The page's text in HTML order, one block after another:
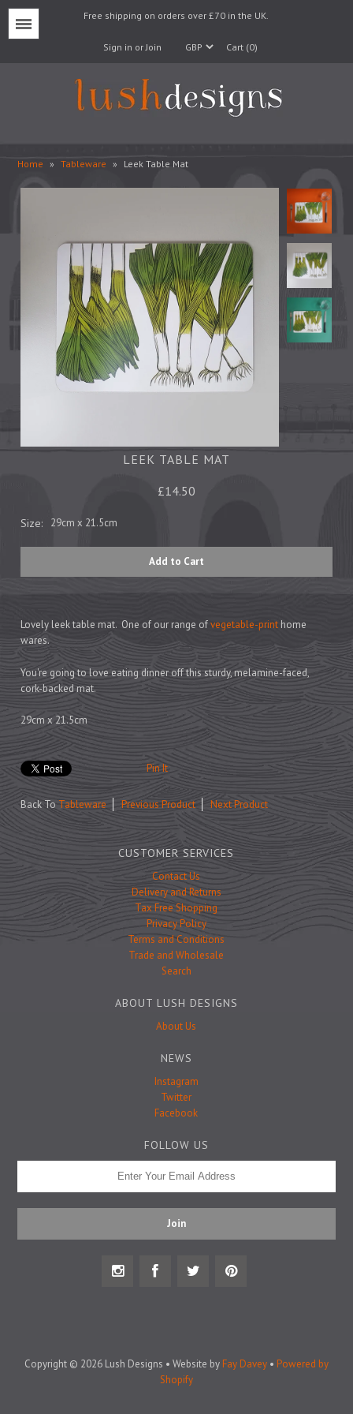
Free shipping on orders over £70 in the UK.
Sign in or Join Cart (0)
Home » Tableware » Leek Table Mat
LEEK TABLE MAT
£14.50
Size: 29cm x 21.5cm
Lovely leek table mat. One of our range ofvegetable-print home
wares.
You're going to love eating dinner off this sturdy, melamine-faced,
cork-backed mat.
29cm x 21.5cm
Pin It
Back To Tableware Previous Product Next Product
CUSTOMER SERVICES
Contact Us
Delivery and Returns
Tax Free Shopping
Privacy Policy
Terms and Conditions
Trade and Wholesale
Search
ABOUT LUSH DESIGNS
About Us
NEWS
Instagram
Twitter
Facebook
FOLLOW US
Copyright © 2026 Lush Designs • Website by Fay Davey• Powered by
Shopify
Lampbases
Cushions
Fabrics
Wallpaper
Ovengloves
Cards
Wrapping Paper
Prints
Games
Feeding Bowls